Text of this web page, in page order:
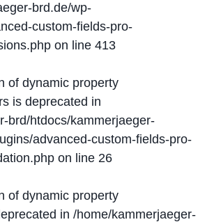
brd.de/wp-
custom-fields-pro-
on line 413
of dynamic property
is deprecated in
brd/htdocs/kammerjaeger-
advanced-custom-fields-pro-
on line 26
of dynamic property
in /home/kammerjaeger-